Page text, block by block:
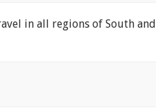
in all regions of South and